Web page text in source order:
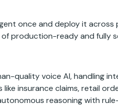
once and deploy it
production-ready and fully
quality voice AI, handling
insurance claims, retail
reasoning with